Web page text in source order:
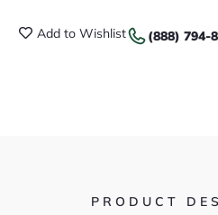
Add to Wishlist (888) 794-
PRODUCT